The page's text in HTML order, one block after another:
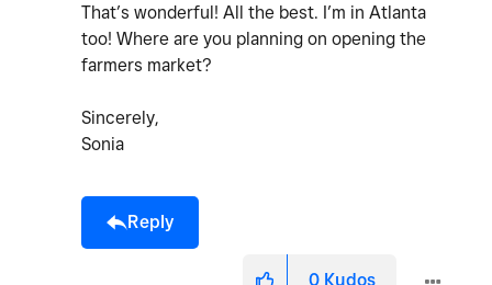
That’s wonderful! All the best. I’m in Atlanta
too! Where are you planning on opening the
farmers market?
Sincerely,
Sonia
Reply
0 Kudos